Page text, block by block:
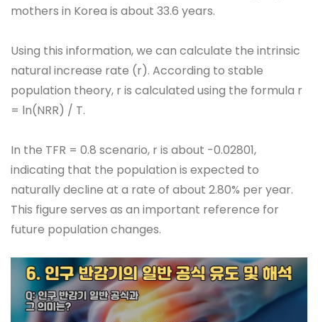
mothers in Korea is about 33.6 years.
Using this information, we can calculate the intrinsic
natural increase rate (r). According to stable
population theory, r is calculated using the formula r
= ln(NRR) / T.
In the TFR = 0.8 scenario, r is about -0.02801,
indicating that the population is expected to
naturally decline at a rate of about 2.80% per year.
This figure serves as an important reference for
future population changes.